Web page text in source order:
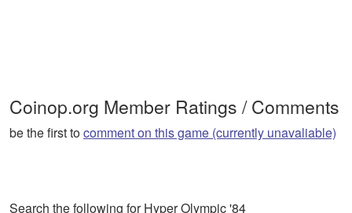
Coinop.org Member Ratings / Comments
be the first tocomment on this game (currently unavaliable)
Search the following for Hyper Olympic '84